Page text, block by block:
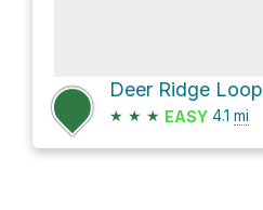
Deer Ridge Loop
★ ★ ★ EASY 4.1 mi